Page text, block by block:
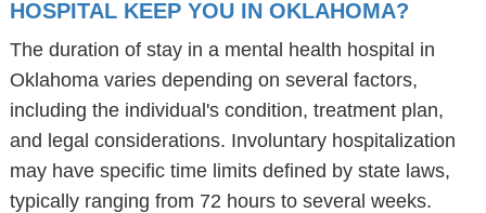
HOSPITAL KEEP YOU IN OKLAHOMA?
The duration of stay in a mental health hospital in
Oklahoma varies depending on several factors,
including the individual's condition, treatment plan,
and legal considerations. Involuntary hospitalization
may have specific time limits defined by state laws,
typically ranging from 72 hours to several weeks.